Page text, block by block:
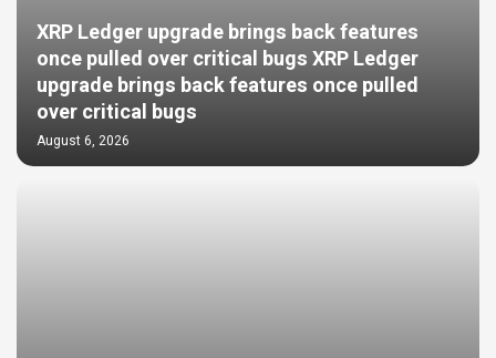
XRP Ledger upgrade brings back features
once pulled over critical bugs XRP Ledger
upgrade brings back features once pulled
over critical bugs
August 6, 2026